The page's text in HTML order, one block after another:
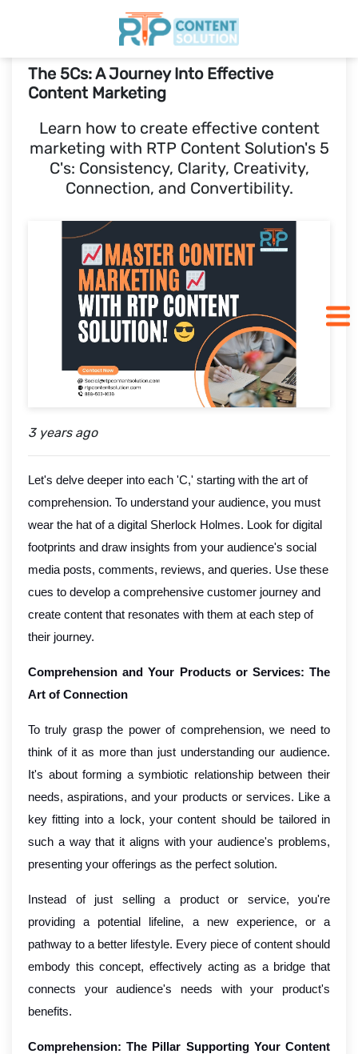
Home
Pricing
Blogs
SCHEDULE A CALL
The 5Cs: A Journey Into Effective
Content Marketing
Learn how to create effective content
marketing with RTP Content Solution's 5
C's: Consistency, Clarity, Creativity,
Connection, and Convertibility.
3 years ago
Let's delve deeper into each 'C,' starting with the art of
comprehension. To understand your audience, you must
wear the hat of a digital Sherlock Holmes. Look for digital
footprints and draw insights from your audience's social
media posts, comments, reviews, and queries. Use these
cues to develop a comprehensive customer journey and
create content that resonates with them at each step of
their journey.
Comprehension and Your Products or Services: The
Art of Connection
To truly grasp the power of comprehension, we need to
think of it as more than just understanding our audience.
It's about forming a symbiotic relationship between their
needs, aspirations, and your products or services. Like a
key fitting into a lock, your content should be tailored in
such a way that it aligns with your audience's problems,
presenting your offerings as the perfect solution.
Instead of just selling a product or service, you're
providing a potential lifeline, a new experience, or a
pathway to a better lifestyle. Every piece of content should
embody this concept, effectively acting as a bridge that
connects your audience's needs with your product's
benefits.
Comprehension: The Pillar Supporting Your Content